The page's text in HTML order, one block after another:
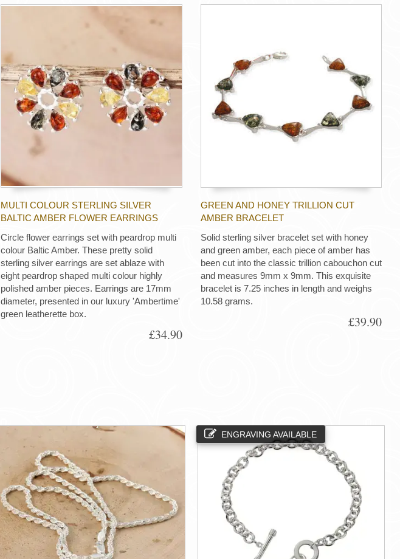
MULTI COLOUR STERLING SILVER
BALTIC AMBER FLOWER EARRINGS
Circle flower earrings set with peardrop multi
colour Baltic Amber. These pretty solid
sterling silver earrings are set ablaze with
eight peardrop shaped multi colour highly
polished amber pieces. Earrings are 17mm
diameter, presented in our luxury 'Ambertime'
green leatherette box.
£34.90
GREEN AND HONEY TRILLION CUT
AMBER BRACELET
Solid sterling silver bracelet set with honey
and green amber, each piece of amber has
been cut into the classic trillion cabouchon cut
and measures 9mm x 9mm. This exquisite
bracelet is 7.25 inches in length and weighs
10.58 grams.
£39.90
ENGRAVING AVAILABLE